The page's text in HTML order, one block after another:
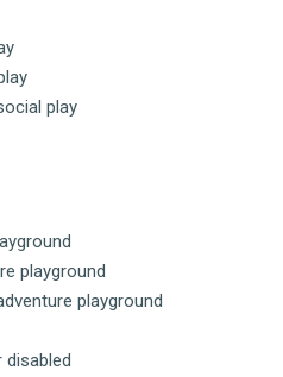
play
playground
playground